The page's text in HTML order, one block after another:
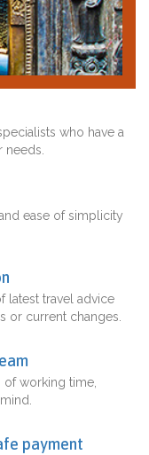
who have a
ease of simplicity
latest travel advice
or current changes.
working time,
payment